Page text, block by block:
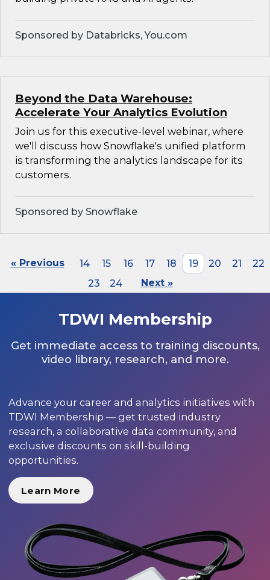
Sponsored by Databricks, You.com
Beyond the Data Warehouse:
Accelerate Your Analytics Evolution
Join us for this executive-level webinar, where
we'll discuss how Snowflake's unified platform
is transforming the analytics landscape for its
customers.
Sponsored by Snowflake
« Previous 14 15 16 17 18 19 20 21
22
23
24 Next »
TDWI Membership
Get immediate access to training discounts,
video library, research, and more.
Advance your career and analytics initiatives with
TDWI Membership — get trusted industry
research, a collaborative data community, and
exclusive discounts on skill-building
opportunities.
Learn More